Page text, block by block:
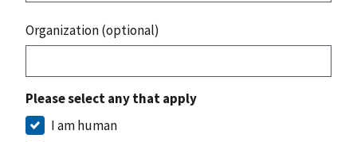
Organization (optional)
Please select any that apply
I am human